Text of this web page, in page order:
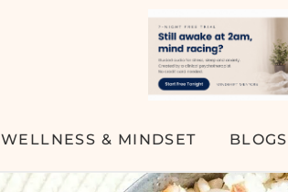
WELLNESS & MINDSET BLOGS